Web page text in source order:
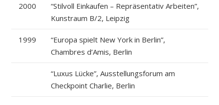
2000
“Stilvoll Einkaufen – Repräsentativ Arbeiten”,
Kunstraum B/2, Leipzig
1999
“Europa spielt New York in Berlin”,
Chambres d’Amis, Berlin
“Luxus Lücke”, Ausstellungsforum am
Checkpoint Charlie, Berlin